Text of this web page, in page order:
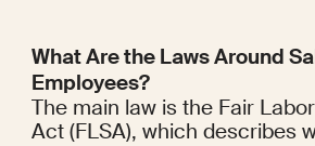
What Are the Laws Around
Employees?
The main law is the Fair
Act (FLSA), which describes